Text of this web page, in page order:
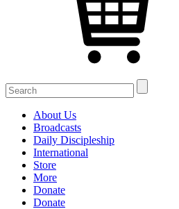
Search
for:
About Us
Broadcasts
Daily Discipleship
International
Store
More
Donate
Donate